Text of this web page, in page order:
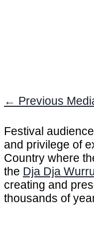
← Previous
Festival
and privilege of
Country where
the Dja Dja
creating and
thousands of